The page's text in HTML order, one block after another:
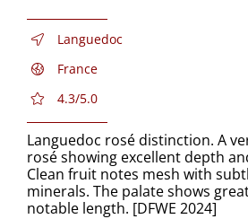
Languedoc
France
4.3/5.0
Languedoc rosé distinction. A
rosé showing excellent depth
Clean fruit notes mesh with
minerals. The palate shows
notable length. [DFWE 2024]